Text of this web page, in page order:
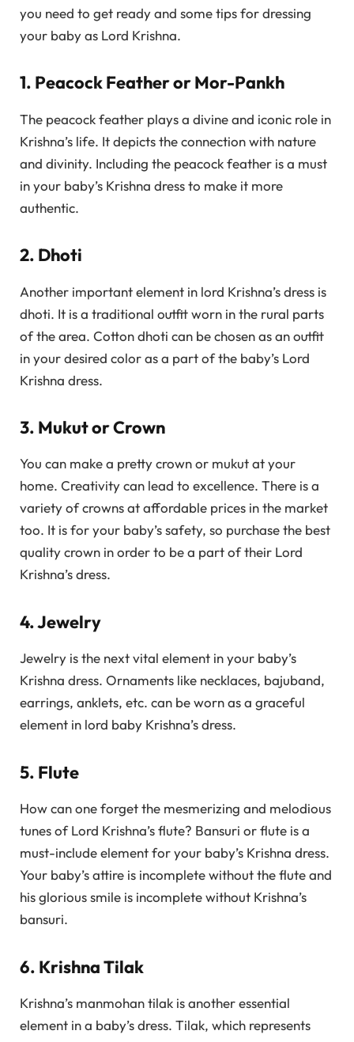
you need to get ready and some tips for dressing
your baby as Lord Krishna.
1. Peacock Feather or Mor-Pankh
The peacock feather plays a divine and iconic role in
Krishna’s life. It depicts the connection with nature
and divinity. Including the peacock feather is a must
in your baby’s Krishna dress to make it more
authentic.
2. Dhoti
Another important element in lord Krishna’s dress is
dhoti. It is a traditional outfit worn in the rural parts
of the area. Cotton dhoti can be chosen as an outfit
in your desired color as a part of the baby’s Lord
Krishna dress.
3. Mukut or Crown
You can make a pretty crown or mukut at your
home. Creativity can lead to excellence. There is a
variety of crowns at affordable prices in the market
too. It is for your baby’s safety, so purchase the best
quality crown in order to be a part of their Lord
Krishna’s dress.
4. Jewelry
Jewelry is the next vital element in your baby’s
Krishna dress. Ornaments like necklaces, bajuband,
earrings, anklets, etc. can be worn as a graceful
element in lord baby Krishna’s dress.
5. Flute
How can one forget the mesmerizing and melodious
tunes of Lord Krishna’s flute? Bansuri or flute is a
must-include element for your baby’s Krishna dress.
Your baby’s attire is incomplete without the flute and
his glorious smile is incomplete without Krishna’s
bansuri.
6. Krishna Tilak
Krishna’s manmohan tilak is another essential
element in a baby’s dress. Tilak, which represents